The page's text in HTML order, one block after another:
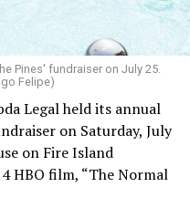
Pines' fundraiser on July 25.
Felipe)
Legal held its annual
on Saturday, July
on Fire Island
HBO film, “The Normal